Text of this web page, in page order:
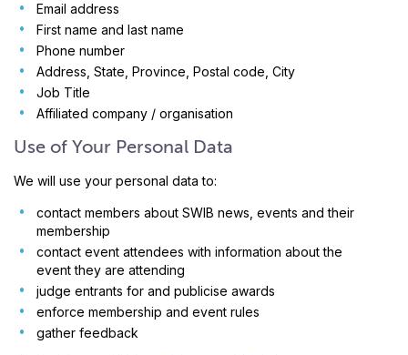
Email address
First name and last name
Phone number
Address, State, Province, Postal code, City
Job Title
Affiliated company / organisation
Use of Your Personal Data
We will use your personal data to:
contact members about SWIB news, events and their
membership
contact event attendees with information about the
event they are attending
judge entrants for and publicise awards
enforce membership and event rules
gather feedback